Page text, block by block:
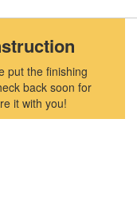
put the finishing
back soon for
it with you!